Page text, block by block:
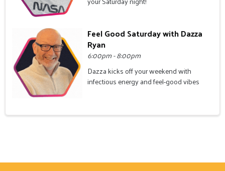
Feel Good Saturday with Dazza
Ryan
6:00pm - 8:00pm
Dazza kicks off your weekend with
infectious energy and feel-good vibes